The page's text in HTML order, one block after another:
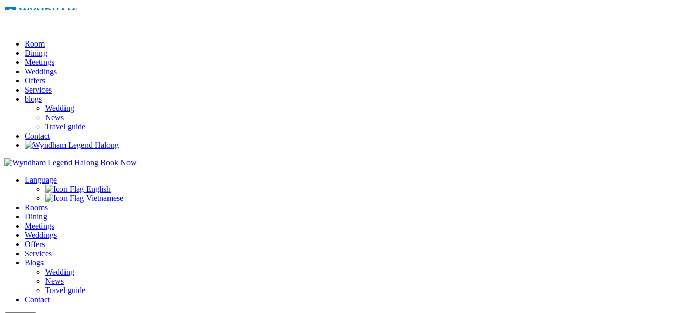
Room
Dining
Meetings
Weddings
Offers
Services
blogs
Wedding
News
Travel guide
Contact
Book Now
Language
English
Vietnamese
Rooms
Dining
Meetings
Weddings
Offers
Services
Blogs
Wedding
News
Travel guide
Contact